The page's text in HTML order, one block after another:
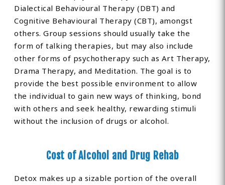
Dialectical Behavioural Therapy (DBT) and
Cognitive Behavioural Therapy (CBT), amongst
others. Group sessions should usually take the
form of talking therapies, but may also include
other forms of psychotherapy such as Art Therapy,
Drama Therapy, and Meditation. The goal is to
provide the best possible environment to allow
the individual to gain new ways of thinking, bond
with others and seek healthy, rewarding stimuli
without the inclusion of drugs or alcohol.
Cost of Alcohol and Drug Rehab
Detox makes up a sizable portion of the overall